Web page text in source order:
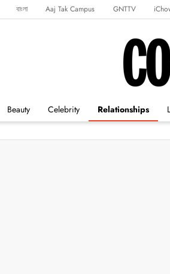
বাংলা Aaj Tak Campus GNTTV
Beauty Celebrity Relationships